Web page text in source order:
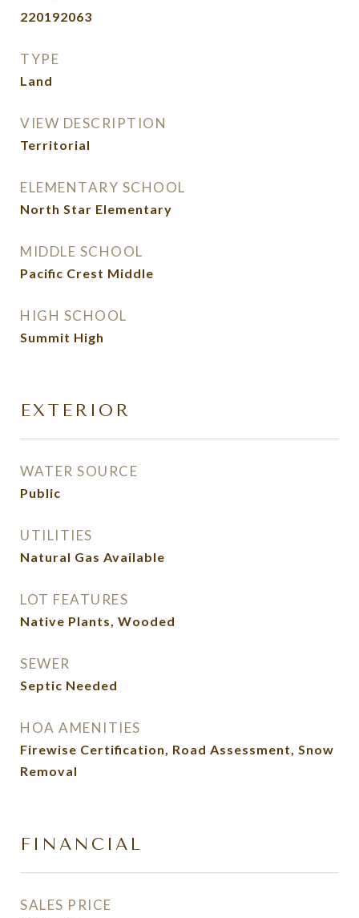
220192063
TYPE
Land
VIEW DESCRIPTION
Territorial
ELEMENTARY SCHOOL
North Star Elementary
MIDDLE SCHOOL
Pacific Crest Middle
HIGH SCHOOL
Summit High
EXTERIOR
WATER SOURCE
Public
UTILITIES
Natural Gas Available
LOT FEATURES
Native Plants, Wooded
SEWER
Septic Needed
HOA AMENITIES
Firewise Certification, Road Assessment, Snow
Removal
FINANCIAL
SALES PRICE